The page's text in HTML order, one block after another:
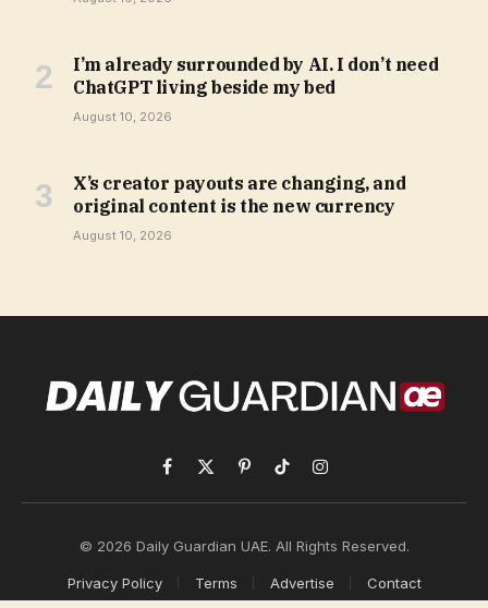
I’m already surrounded by AI. I don’t need
ChatGPT living beside my bed
August 10, 2026
X’s creator payouts are changing, and
original content is the new currency
August 10, 2026
Facebook
X
(Twitter)
PinterestTikTokInstagram
© 2026 Daily Guardian UAE. All Rights Reserved.
Privacy Policy Terms Advertise Contact